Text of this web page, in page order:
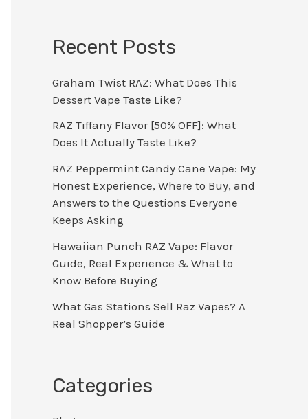
Recent Posts
Graham Twist RAZ: What Does This
Dessert Vape Taste Like?
RAZ Tiffany Flavor [50% OFF]: What
Does It Actually Taste Like?
RAZ Peppermint Candy Cane Vape: My
Honest Experience, Where to Buy, and
Answers to the Questions Everyone
Keeps Asking
Hawaiian Punch RAZ Vape: Flavor
Guide, Real Experience & What to
Know Before Buying
What Gas Stations Sell Raz Vapes? A
Real Shopper’s Guide
Categories